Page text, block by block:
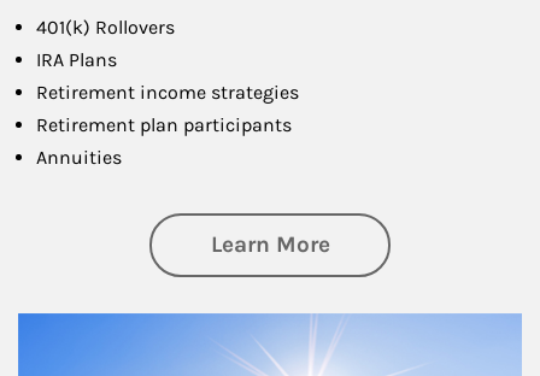
401(k) Rollovers
IRA Plans
Retirement income strategies
Retirement plan participants
Annuities
Learn Moreabout Retirement